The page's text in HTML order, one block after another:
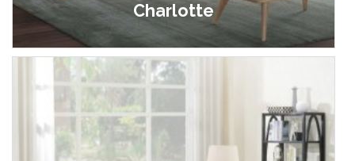
Charlotte
£629.00 - £949.00